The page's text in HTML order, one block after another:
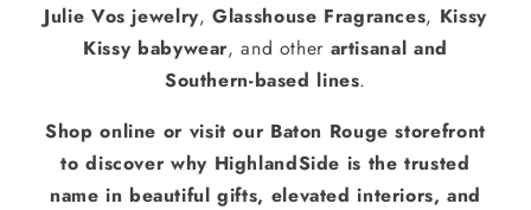
Julie Vos jewelry,Glasshouse Fragrances, Kissy
Kissy babywear, and other artisanal and
Southern-based lines.
Shop online or visit our Baton Rouge storefront
to discover why HighlandSide is the trusted
name in beautiful gifts, elevated interiors, and